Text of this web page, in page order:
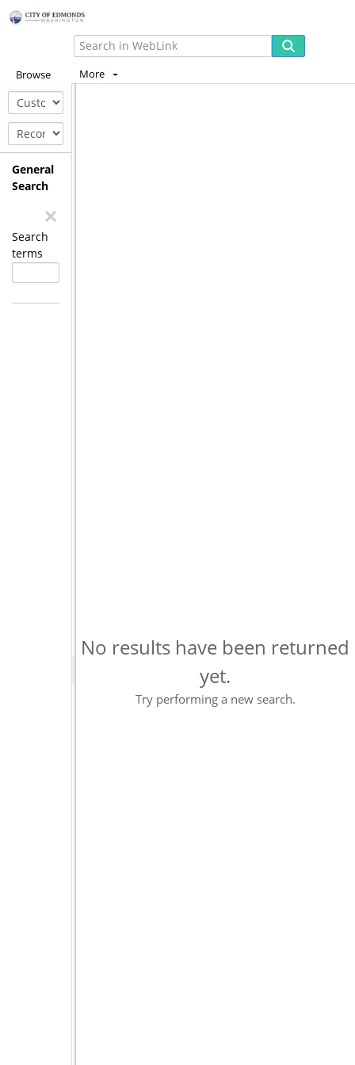
Browse More
General
Search
Search
terms
No results have been returned
yet.
Try performing a new search.